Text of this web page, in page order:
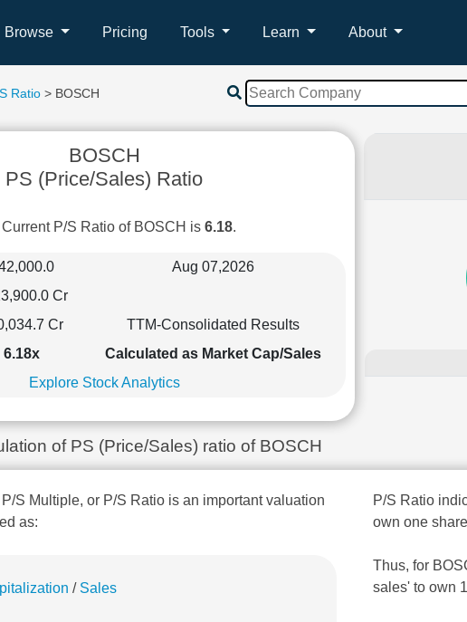
Browse Pricing Tools Learn About
Ratio> BOSCH
BOSCH
PS (Price/Sales) Ratio
P/S Ratio of BOSCH is 6.18.
Aug 07,2026
Cr
Cr
TTM-Consolidated Results
6.18x
Calculated as Market Cap/Sales
Explore Stock Analytics
of PS (Price/Sales) ratio of BOSCH
S Multiple, or P/S Ratio is an important valuation
as:
/ Sales
P/S Ratio
own one
Thus, for
sales' to own